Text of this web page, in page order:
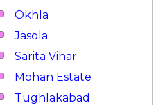
Okhla
Jasola
Sarita Vihar
Mohan Estate
Tughlakabad